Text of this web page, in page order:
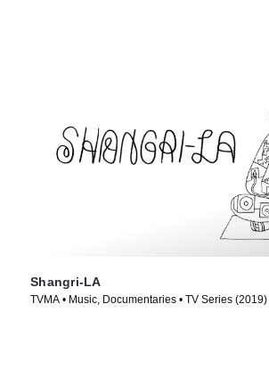
Shangri-LA
TVMA • Music, Documentaries • TV Series (2019)